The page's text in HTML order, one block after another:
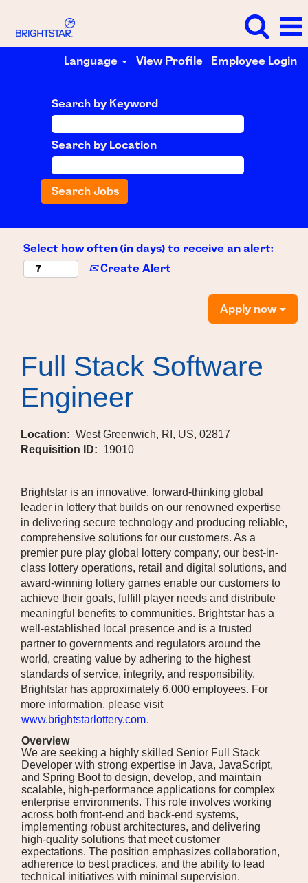
Language View Profile Employee Login
Search by Keyword
Search by Location
Select how often (in days) to receive an alert:
Create Alert
Apply now
Full Stack Software
Engineer
Location: West Greenwich, RI, US, 02817
Requisition ID: 19010
Brightstar is an innovative, forward-thinking global
leader in lottery that builds on our renowned expertise
in delivering secure technology and producing reliable,
comprehensive solutions for our customers. As a
premier pure play global lottery company, our best-in-
class lottery operations, retail and digital solutions, and
award-winning lottery games enable our customers to
achieve their goals, fulfill player needs and distribute
meaningful benefits to communities. Brightstar has a
well-established local presence and is a trusted
partner to governments and regulators around the
world, creating value by adhering to the highest
standards of service, integrity, and responsibility.
Brightstar has approximately 6,000 employees. For
more information, please visit
www.brightstarlottery.com.
Overview
We are seeking a highly skilled Senior Full Stack
Developer with strong expertise in Java, JavaScript,
and Spring Boot to design, develop, and maintain
scalable, high-performance applications for complex
enterprise environments. This role involves working
across both front-end and back-end systems,
implementing robust architectures, and delivering
high-quality solutions that meet customer
expectations. The position emphasizes collaboration,
adherence to best practices, and the ability to lead
technical initiatives with minimal supervision.